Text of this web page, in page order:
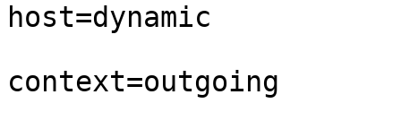
host=dynamic
context=outgoing